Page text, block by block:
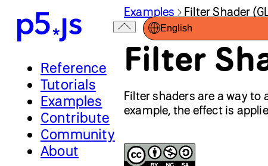
Reference
Tutorials
Examples
Contribute
Community
About
English
Examples Filter Shader
Filter
Filter shaders are a way
example, the effect is